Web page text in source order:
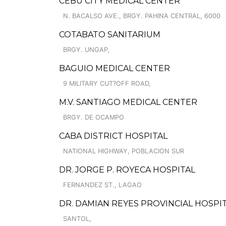
N. BACALSO AVE., BRGY. PAHINA CENTRAL, 6000
COTABATO SANITARIUM
BRGY. UNGAP,
BAGUIO MEDICAL CENTER
9 MILITARY CUT?OFF ROAD,
M.V. SANTIAGO MEDICAL CENTER
BRGY. DE OCAMPO
CABA DISTRICT HOSPITAL
NATIONAL HIGHWAY, POBLACION SUR
DR. JORGE P. ROYECA HOSPITAL
FERNANDEZ ST., LAGAO
DR. DAMIAN REYES PROVINCIAL
SANTOL,